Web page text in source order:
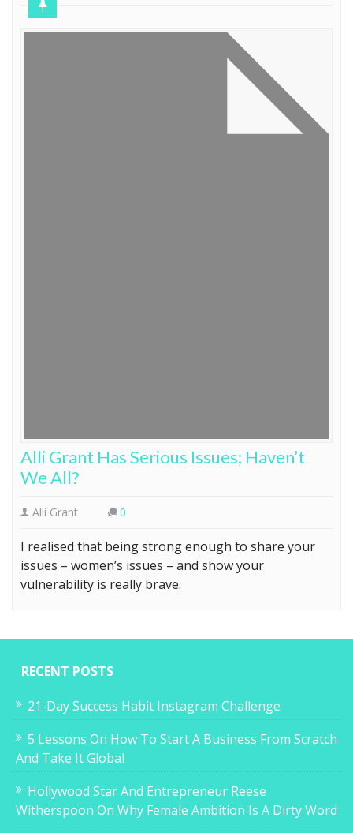
Alli Grant Has Serious Issues; Haven’t
We All?
Alli Grant 0
I realised that being strong enough to share your
issues – women’s issues – and show your
vulnerability is really brave.
RECENT POSTS
21-Day Success Habit Instagram Challenge
5 Lessons On How To Start A Business From Scratch
And Take It Global
Hollywood Star And Entrepreneur Reese
Witherspoon On Why Female Ambition Is A Dirty Word